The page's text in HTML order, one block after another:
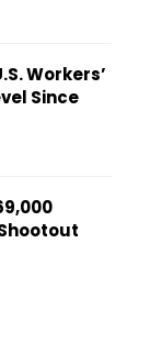
Workers’
Since